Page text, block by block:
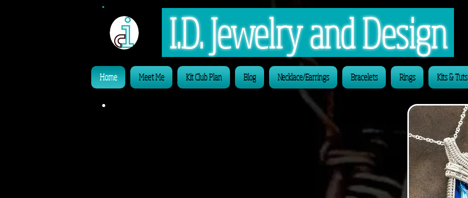
I.D. Jewelry and Design
Home Meet Me Kit Club Plan Blog Necklace/Earrings Bracelets Rings Kits & Tuts
'InDividual By Design'